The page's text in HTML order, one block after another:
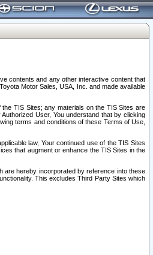
contents and any other interactive content that
Motor Sales, USA, Inc. and made available
TIS Sites; any materials on the TIS Sites are
User, You understand that by clicking
terms and conditions of these Terms of Use,
law, Your continued use of the TIS Sites
that augment or enhance the TIS Sites in the
are hereby incorporated by reference into these
This excludes Third Party Sites which